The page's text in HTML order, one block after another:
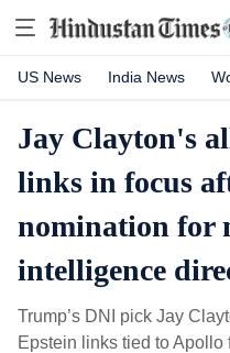
US News India News
Jay Clayton's
links in focus
nomination for
intelligence
Trump’s DNI pick Jay
Epstein links tied to